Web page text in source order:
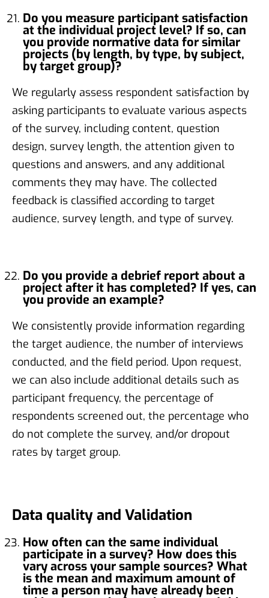
Do you measure participant satisfaction
at the individual project level? If so, can
you provide normative data for similar
projects (by length, by type, by subject,
by target group)?
We regularly assess respondent satisfaction by
asking participants to evaluate various aspects
of the survey, including content, question
design, survey length, the attention given to
questions and answers, and any additional
comments they may have. The collected
feedback is classified according to target
audience, survey length, and type of survey.
Do you provide a debrief report about a
project after it has completed? If yes, can
you provide an example?
We consistently provide information regarding
the target audience, the number of interviews
conducted, and the field period. Upon request,
we can also include additional details such as
participant frequency, the percentage of
respondents screened out, the percentage who
do not complete the survey, and/or dropout
rates by target group.
Data quality and Validation
How often can the same individual
participate in a survey? How does this
vary across your sample sources? What
is the mean and maximum amount of
time a person may have already been